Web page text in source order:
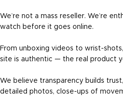
We’re not a mass reseller. We’re
watch before it goes online.
From unboxing videos to wrist-
site is authentic — the real product
We believe transparency builds
detailed photos, close-ups of